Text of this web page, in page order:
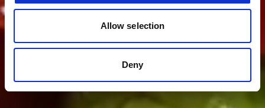
Allow selection
Deny